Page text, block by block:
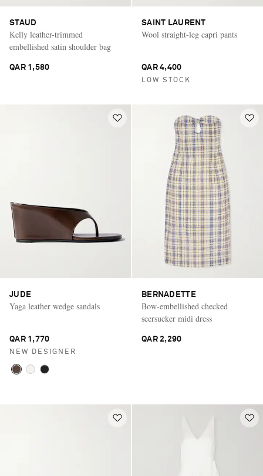
STAUD
Kelly leather-trimmed
embellished satin shoulder bag
QAR 1,580
SAINT LAURENT
Wool straight-leg capri pants
QAR 4,400
LOW STOCK
JUDE
Yaga leather wedge sandals
QAR 1,770
NEW DESIGNER
BERNADETTE
Bow-embellished checked
seersucker midi dress
QAR 2,290